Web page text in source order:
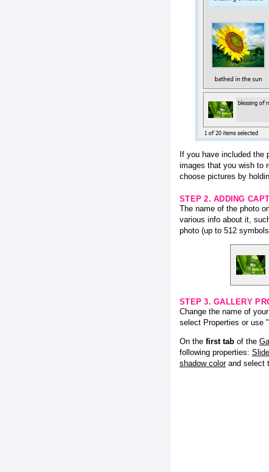
If you have included the
images that you wish to
choose pictures by
STEP 2. ADDING
The name of the photo
various info about it,
photo (up to 512
STEP 3. GALLERY
Change the name of
select Properties or use "
On the first tab of the
following properties:
shadow colorand select